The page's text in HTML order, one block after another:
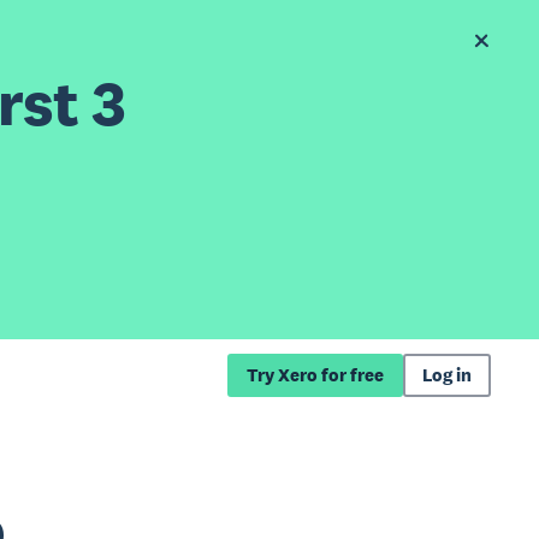
3
Try Xero for free Log in